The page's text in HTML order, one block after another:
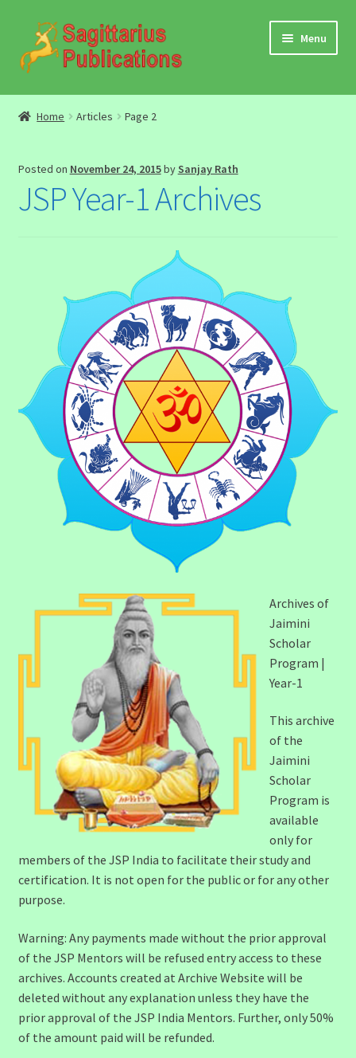
Skip
to
navigation
Skip
to
content
Menu
Audio
DBC Archives
The Jyotish Digest
Home Articles Page 2
Posted on November 24, 2015bySanjay Rath
JSP Year-1 Archives
Archives of
Jaimini
Scholar
Program |
Year-1
This archive
of the
Jaimini
Scholar
Program is
available
only for
members of the JSP India to facilitate their study and
certification. It is not open for the public or for any other
purpose.
Warning: Any payments made without the prior approval
of the JSP Mentors will be refused entry access to these
archives. Accounts created at Archive Website will be
deleted without any explanation unless they have the
prior approval of the JSP India Mentors. Further, only 50%
of the amount paid will be refunded.